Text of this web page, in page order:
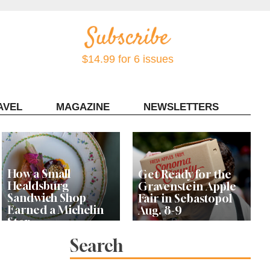
$14.99 for 6 issues
MAGAZINE NEWSLETTERS
How a Small
Healdsburg
Sandwich Shop
Earned a Michelin
Star
Get Ready for the
Gravenstein Apple
Fair in Sebastopol
Aug. 8-9
Search